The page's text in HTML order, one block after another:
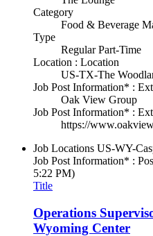
Category
Food & Beverage
Type
Regular Part-Time
Location : Location
US-TX-The
Job Post Information* :
Oak View Group
Job Post Information* :
https://
Job Locations US-WY-
Job Post Information* :
5:22 PM)
Title
Operations
Wyoming Center